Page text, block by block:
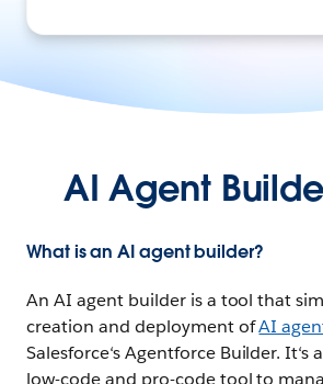
AI Agent
What is an AI agent builder?
An AI agent builder is a tool that
creation and deployment ofAI
Salesforce‘s Agentforce Builder. It‘s
low-code and pro-code tool to